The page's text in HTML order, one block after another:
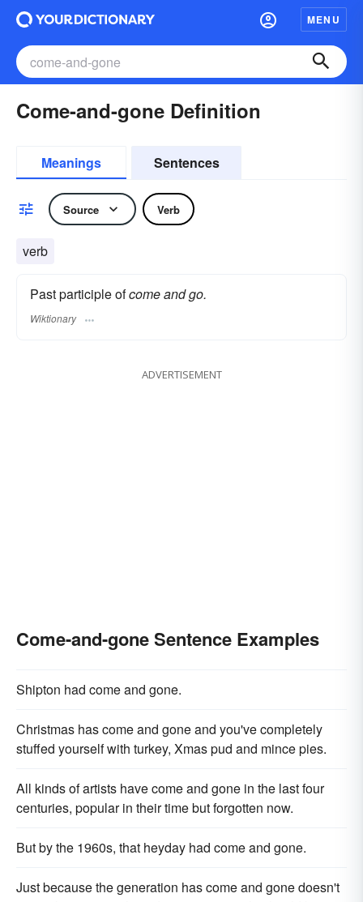
MENU
Come-and-gone Definition
Meanings Sentences
Source Verb
verb
Past participle ofcome and go.
Wiktionary
ADVERTISEMENT
Come-and-gone Sentence Examples
Shipton had come and gone.
Christmas has come and gone and you've completely
stuffed yourself with turkey, Xmas pud and mince pies.
All kinds of artists have come and gone in the last four
centuries, popular in their time but forgotten now.
But by the 1960s, that heyday had come and gone.
Just because the generation has come and gone doesn't